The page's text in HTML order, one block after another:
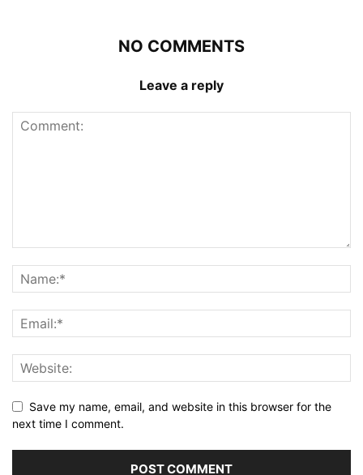
NO COMMENTS
Leave a reply
Save my name, email, and website in this browser for the
next time I comment.